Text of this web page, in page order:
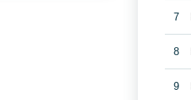
7
8
9